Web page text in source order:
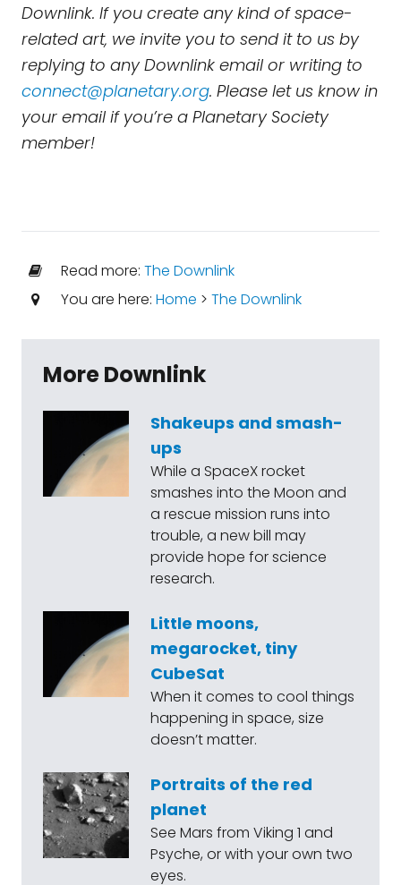
Downlink. If you create any kind of space-
related art, we invite you to send it to us by
replying to any Downlink email or writing to
connect@planetary.org. Please let us know in
your email if you’re a Planetary Society
member!
Read more: The Downlink
You are here: Home > The Downlink
More Downlink
Shakeups and smash-
ups
While a SpaceX rocket
smashes into the Moon and
a rescue mission runs into
trouble, a new bill may
provide hope for science
research.
Little moons,
megarocket, tiny
CubeSat
When it comes to cool things
happening in space, size
doesn’t matter.
Portraits of the red
planet
See Mars from Viking 1 and
Psyche, or with your own two
eyes.